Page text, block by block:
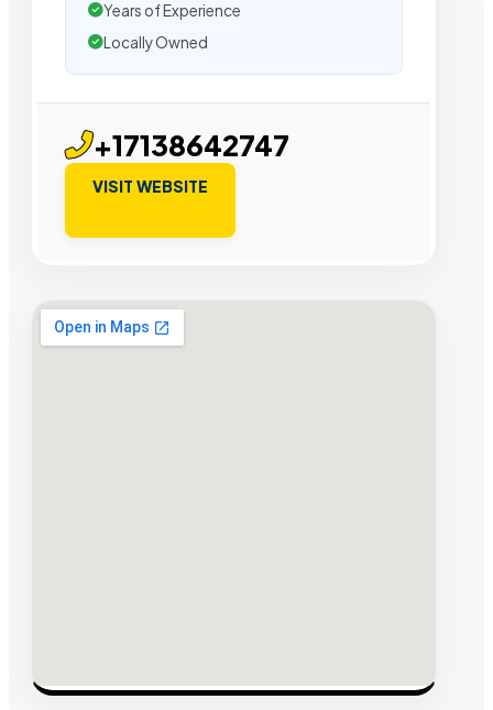
Years of Experience
Locally Owned
+17138642747
VISIT WEBSITE